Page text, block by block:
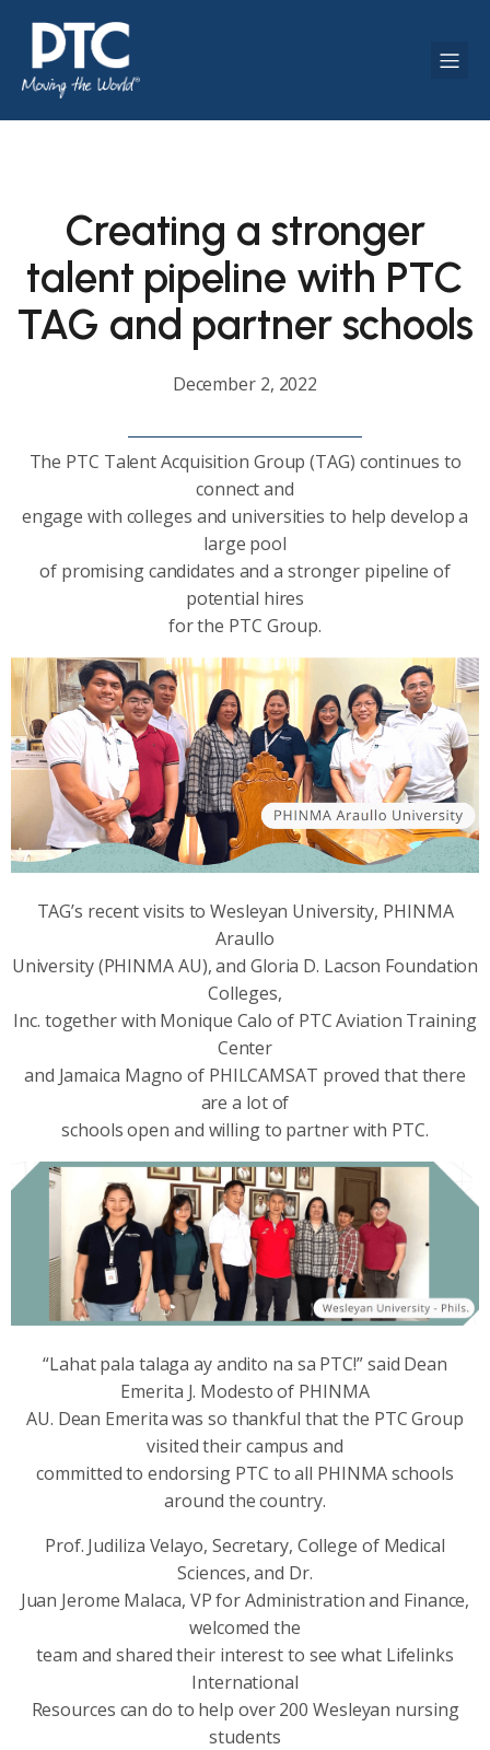
Creating a stronger
talent pipeline with PTC
TAG and partner schools
December 2, 2022
The PTC Talent Acquisition Group (TAG) continues to
connect and
engage with colleges and universities to help develop a
large pool
of promising candidates and a stronger pipeline of
potential hires
for the PTC Group.
TAG’s recent visits to Wesleyan University, PHINMA
Araullo
University (PHINMA AU), and Gloria D. Lacson Foundation
Colleges,
Inc. together with Monique Calo of PTC Aviation Training
Center
and Jamaica Magno of PHILCAMSAT proved that there
are a lot of
schools open and willing to partner with PTC.
“Lahat pala talaga ay andito na sa PTC!” said Dean
Emerita J. Modesto of PHINMA
AU. Dean Emerita was so thankful that the PTC Group
visited their campus and
committed to endorsing PTC to all PHINMA schools
around the country.
Prof. Judiliza Velayo, Secretary, College of Medical
Sciences, and Dr.
Juan Jerome Malaca, VP for Administration and Finance,
welcomed the
team and shared their interest to see what Lifelinks
International
Resources can do to help over 200 Wesleyan nursing
students